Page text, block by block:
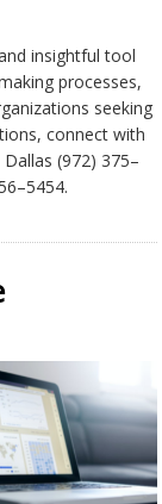
insightful tool
processes,
seeking
connect with
(972) 375–